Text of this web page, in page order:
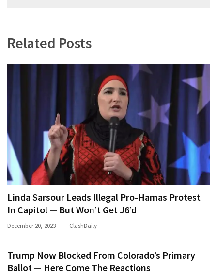
Related Posts
Linda Sarsour Leads Illegal Pro-Hamas Protest
In Capitol — But Won’t Get J6’d
December 20, 2023 ClashDaily
Trump Now Blocked From Colorado’s Primary
Ballot — Here Come The Reactions